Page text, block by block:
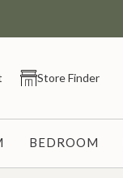
Store Finder
BEDROOM